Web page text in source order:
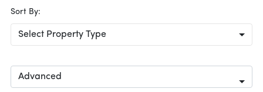
Sort By:
Select Property Type
Advanced